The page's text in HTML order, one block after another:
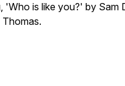
'Who is like you?' by Sam